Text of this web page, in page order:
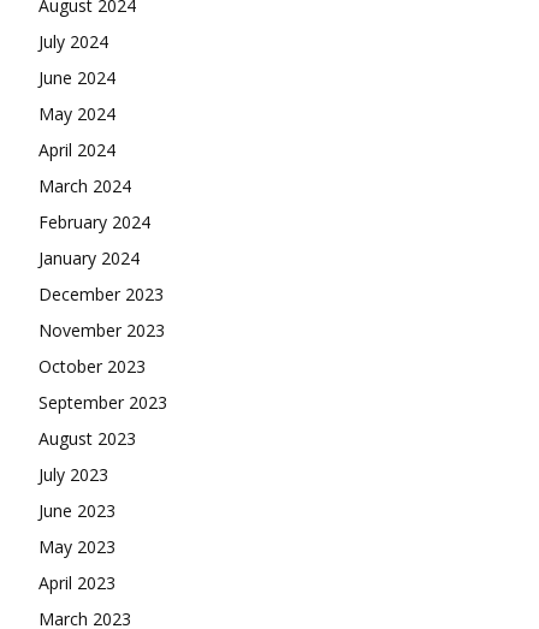
August 2024
July 2024
June 2024
May 2024
April 2024
March 2024
February 2024
January 2024
December 2023
November 2023
October 2023
September 2023
August 2023
July 2023
June 2023
May 2023
April 2023
March 2023